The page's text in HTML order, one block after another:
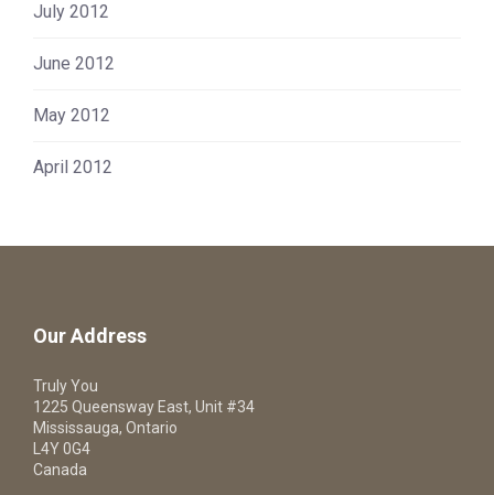
July 2012
June 2012
May 2012
April 2012
Our Address
Truly You
1225 Queensway East, Unit #34
Mississauga, Ontario
L4Y 0G4
Canada